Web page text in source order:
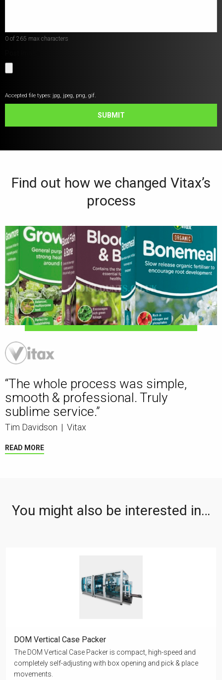
0 of 265 max characters
Accepted file types: jpg, jpeg, png, gif.
SUBMIT
Find out how we changed Vitax’s
process
“The whole process was simple,
smooth & professional. Truly
sublime service.”
Tim Davidson | Vitax
READ MORE
You might also be interested in…
DOM Vertical Case Packer
The DOM Vertical Case Packer is compact, high-speed and
completely self-adjusting with box opening and pick & place
movements.